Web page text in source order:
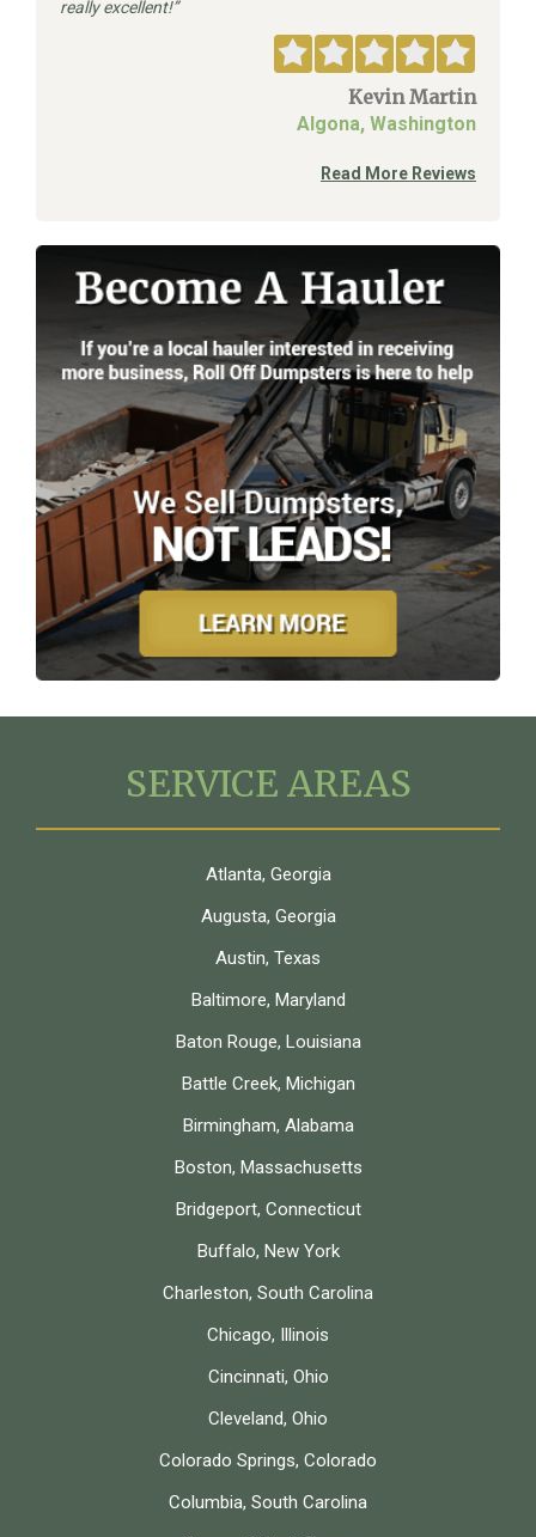
really excellent!
Kevin Martin
Algona, Washington
Read More Reviews
SERVICE AREAS
Atlanta, Georgia
Augusta, Georgia
Austin, Texas
Baltimore, Maryland
Baton Rouge, Louisiana
Battle Creek, Michigan
Birmingham, Alabama
Boston, Massachusetts
Bridgeport, Connecticut
Buffalo, New York
Charleston, South Carolina
Chicago, Illinois
Cincinnati, Ohio
Cleveland, Ohio
Colorado Springs, Colorado
Columbia, South Carolina